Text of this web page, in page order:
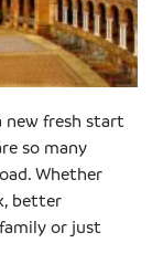
new fresh start
so many
Whether
better
or just